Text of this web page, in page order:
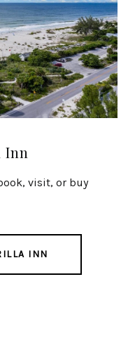
Inn
visit, or buy
INN